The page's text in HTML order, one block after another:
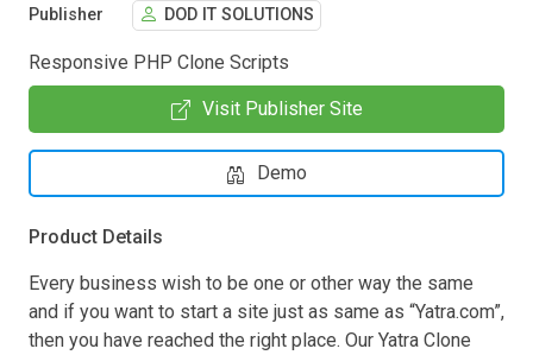
Publisher DOD IT SOLUTIONS
Responsive PHP Clone Scripts
Visit Publisher Site
Demo
Product Details
Every business wish to be one or other way the same
and if you want to start a site just as same as “Yatra.com”,
then you have reached the right place. Our Yatra Clone